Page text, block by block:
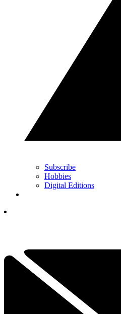
Subscribe
Hobbies
Digital Editions